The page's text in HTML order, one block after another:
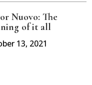
Nuovo: The
of it all
13, 2021